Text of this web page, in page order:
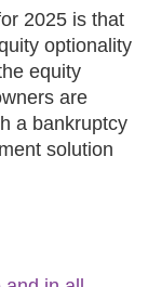
2025 is that
optionality
equity
are
a bankruptcy
solution